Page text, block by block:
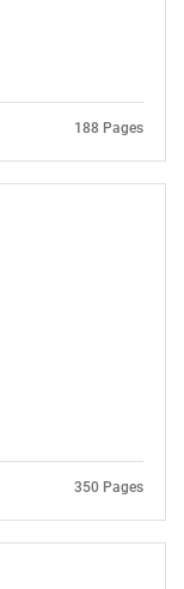
188 Pages
350 Pages